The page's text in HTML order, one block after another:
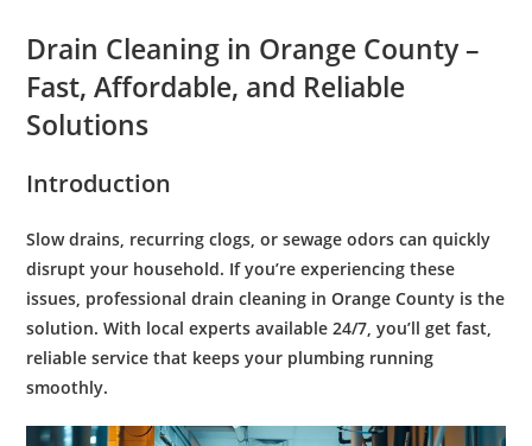
Drain Cleaning in Orange County –
Fast, Affordable, and Reliable
Solutions
Introduction
Slow drains, recurring clogs, or sewage odors can quickly
disrupt your household. If you’re experiencing these
issues, professionaldrain cleaning in Orange County is the
solution. With local experts available 24/7, you’ll get fast,
reliable service that keeps your plumbing running
smoothly.